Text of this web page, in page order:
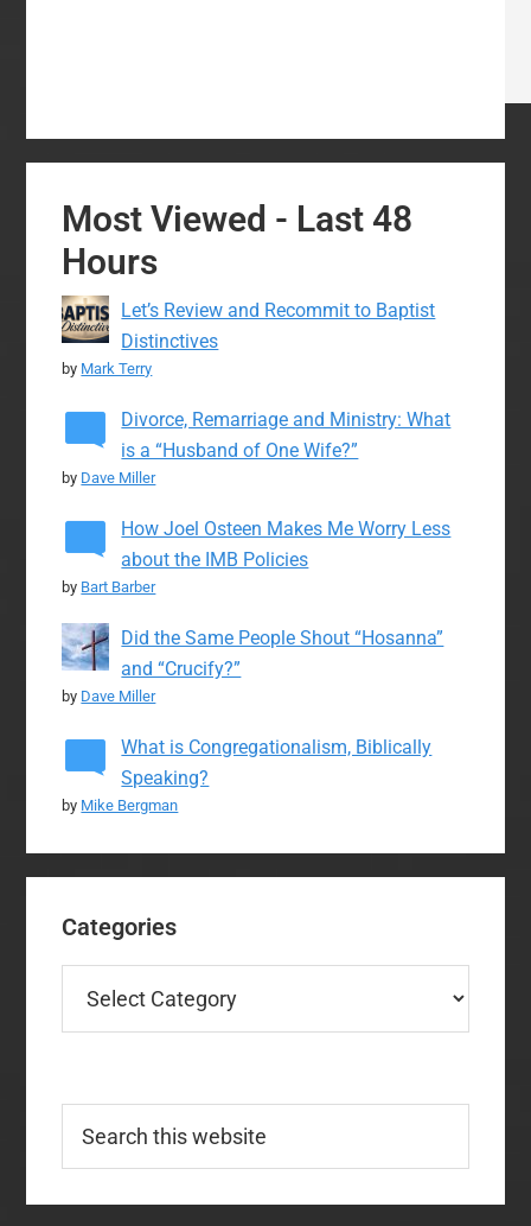
Most Viewed - Last 48
Hours
Let’s Review and Recommit to Baptist
Distinctives
by Mark Terry
Divorce, Remarriage and Ministry: What
is a “Husband of One Wife?”
by Dave Miller
How Joel Osteen Makes Me Worry Less
about the IMB Policies
by Bart Barber
Did the Same People Shout “Hosanna”
and “Crucify?”
by Dave Miller
What is Congregationalism, Biblically
Speaking?
by Mike Bergman
Categories
this